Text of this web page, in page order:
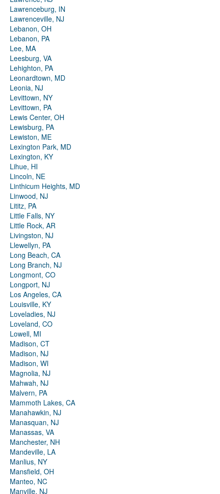
Lawrenceburg, IN
Lawrenceville, NJ
Lebanon, OH
Lebanon, PA
Lee, MA
Leesburg, VA
Lehighton, PA
Leonardtown, MD
Leonia, NJ
Levittown, NY
Levittown, PA
Lewis Center, OH
Lewisburg, PA
Lewiston, ME
Lexington Park, MD
Lexington, KY
Lihue, HI
Lincoln, NE
Linthicum Heights, MD
Linwood, NJ
Lititz, PA
Little Falls, NY
Little Rock, AR
Livingston, NJ
Llewellyn, PA
Long Beach, CA
Long Branch, NJ
Longmont, CO
Longport, NJ
Los Angeles, CA
Louisville, KY
Loveladies, NJ
Loveland, CO
Lowell, MI
Madison, CT
Madison, NJ
Madison, WI
Magnolia, NJ
Mahwah, NJ
Malvern, PA
Mammoth Lakes, CA
Manahawkin, NJ
Manasquan, NJ
Manassas, VA
Manchester, NH
Mandeville, LA
Manlius, NY
Mansfield, OH
Manteo, NC
Manville, NJ